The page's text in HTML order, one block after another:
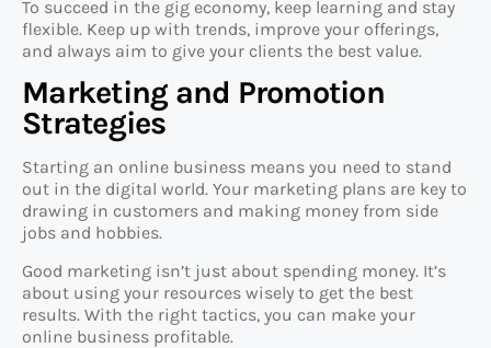
To succeed in the gig economy, keep learning and stay
flexible. Keep up with trends, improve your offerings,
and always aim to give your clients the best value.
Marketing and Promotion
Strategies
Starting an online business means you need to stand
out in the digital world. Your marketing plans are key to
drawing in customers and making money from side
jobs and hobbies.
Good marketing isn’t just about spending money. It’s
about using your resources wisely to get the best
results. With the right tactics, you can make your
online business profitable.